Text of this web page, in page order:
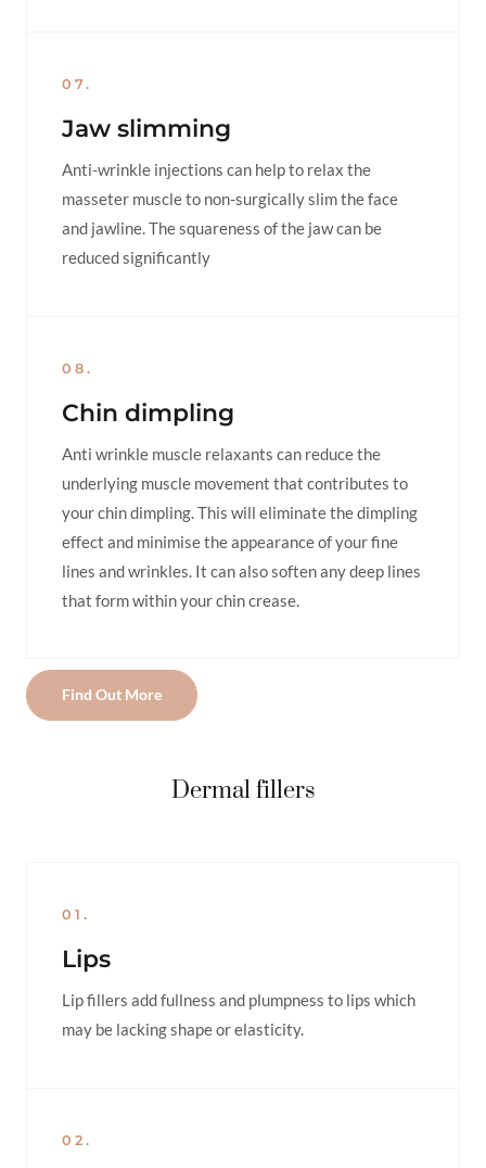
07.
Jaw slimming
Anti-wrinkle injections can help to relax the
masseter muscle to non-surgically slim the face
and jawline. The squareness of the jaw can be
reduced significantly
08.
Chin dimpling
Anti wrinkle muscle relaxants can reduce the
underlying muscle movement that contributes to
your chin dimpling. This will eliminate the dimpling
effect and minimise the appearance of your fine
lines and wrinkles. It can also soften any deep lines
that form within your chin crease.
Find Out More
Dermal fillers
01.
Lips
Lip fillers add fullness and plumpness to lips which
may be lacking shape or elasticity.
02.